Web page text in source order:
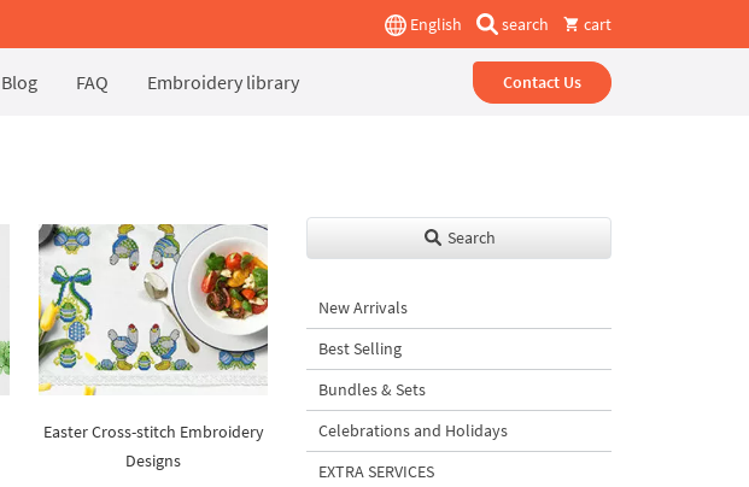
English search cart
Blog FAQ Embroidery library Contact Us
Easter Cross-stitch Embroidery
Designs
Search
New Arrivals
Best Selling
Bundles & Sets
Celebrations and Holidays
EXTRA SERVICES